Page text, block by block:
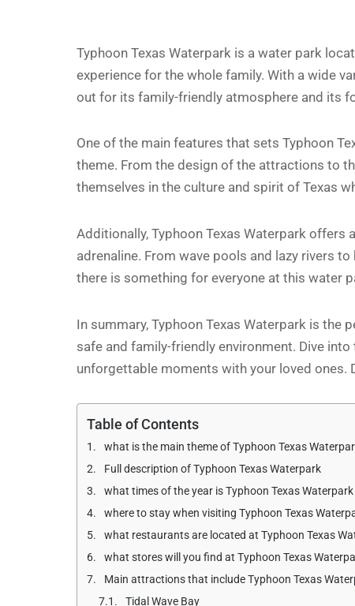
Typhoon Texas Waterpark is a water park
experience for the whole family. With a wide
out for its family-friendly atmosphere and its
One of the main features that sets Typhoon
theme. From the design of the attractions to
themselves in the culture and spirit of Texas
Additionally, Typhoon Texas Waterpark
adrenaline. From wave pools and lazy rivers
there is something for everyone at this water
In summary, Typhoon Texas Waterpark is the
safe and family-friendly environment. Dive
unforgettable moments with your loved ones.
Table of Contents
what is the main theme of Typhoon Texas
Full description of Typhoon Texas Waterpark
what times of the year is Typhoon Texas
where to stay when visiting Typhoon Texas
what restaurants are located at Typhoon Texas
what stores will you find at Typhoon Texas
Main attractions that include Typhoon Texas
Tidal Wave Bay